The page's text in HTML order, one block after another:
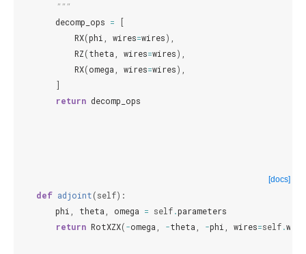
        """
decomp_ops =
[
RX(phi wires=wires),
RZ(theta wires=wires),
RX(omega wires=wires),
]
return decomp_ops
[docs]
def adjoint(self):
phi
theta omega = self.parameters
return RotXZX(-omega -theta -phi wires=self.